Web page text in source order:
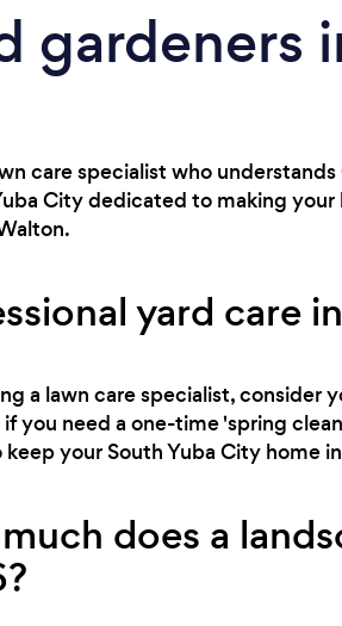
gardeners
care specialist who
City dedicated to making
yard care
a lawn care specialist, consider
you need a one-time 'spring
your South Yuba City home
does a